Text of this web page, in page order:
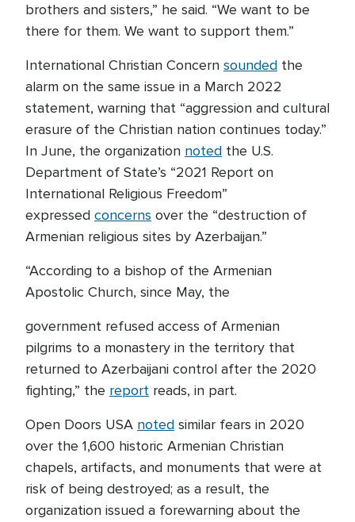
brothers and sisters,” he said. “We want to be
there for them. We want to support them.”
International Christian Concern sounded the
alarm on the same issue in a March 2022
statement, warning that “aggression and cultural
erasure of the Christian nation continues today.”
In June, the organization noted the U.S.
Department of State’s “2021 Report on
International Religious Freedom”
expressed concerns over the “destruction of
Armenian religious sites by Azerbaijan.”
“According to a bishop of the Armenian
Apostolic Church, since May, the
government refused access of Armenian
pilgrims to a monastery in the territory that
returned to Azerbaijani control after the 2020
fighting,” the report reads, in part.
Open Doors USA noted similar fears in 2020
over the 1,600 historic Armenian Christian
chapels, artifacts, and monuments that were at
risk of being destroyed; as a result, the
organization issued a forewarning about the